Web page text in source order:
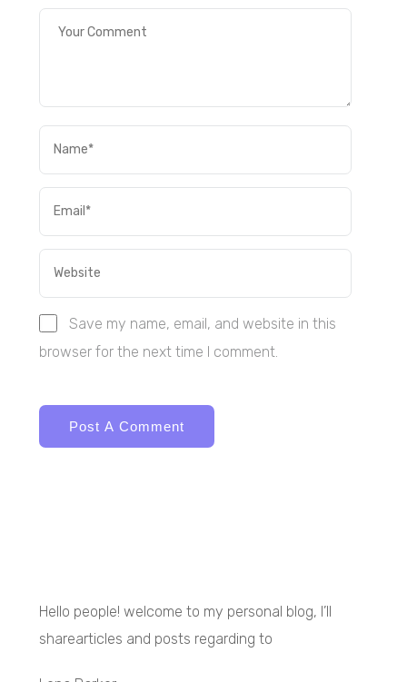
Save my name, email, and website in this
browser for the next time I comment.
Hello people! welcome to my personal blog, I’ll
sharearticles and posts regarding to